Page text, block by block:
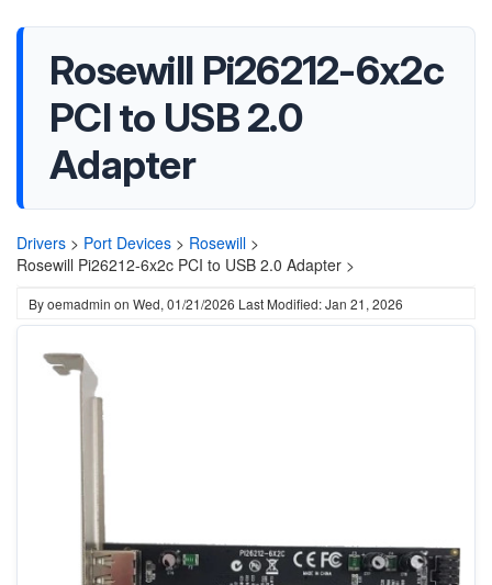
Rosewill Pi26212-6x2c
PCI to USB 2.0
Adapter
Drivers > Port Devices > Rosewill >
Rosewill Pi26212-6x2c PCI to USB 2.0 Adapter >
Byoemadmin on Wed, 01/21/2026 Last Modified: Jan 21, 2026